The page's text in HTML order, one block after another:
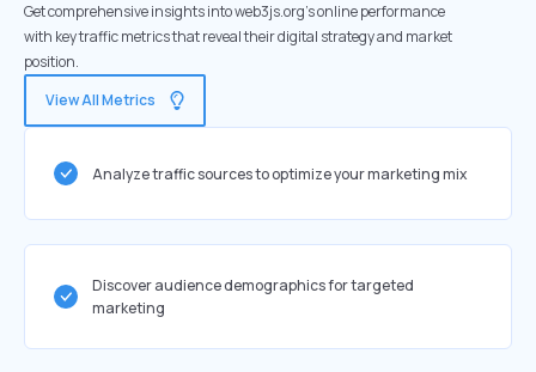
Get comprehensive insights into web3js.org's online performance
with key traffic metrics that reveal their digital strategy and market
position.
View All Metrics
Analyze traffic sources to optimize your marketing mix
Discover audience demographics for targeted
marketing